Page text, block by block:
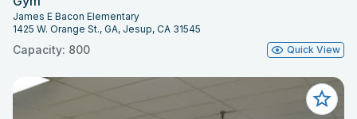
James E Bacon Elementary
1425 W. Orange St., GA, Jesup, CA 31545
Capacity: 800 Quick View